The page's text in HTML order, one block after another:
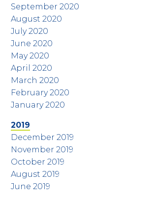
September 2020
August 2020
July 2020
June 2020
May 2020
April 2020
March 2020
February 2020
January 2020
2019
December 2019
November 2019
October 2019
August 2019
June 2019